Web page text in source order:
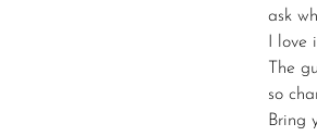
ask
I
The
so
Bring